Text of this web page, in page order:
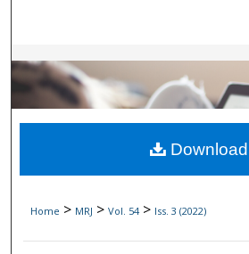
Browse
My Account
About
Home > MRJ > Vol. 54 > Iss. 3 (2022)
Download